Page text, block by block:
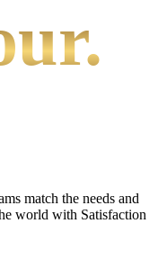
match the needs and
world with Satisfaction